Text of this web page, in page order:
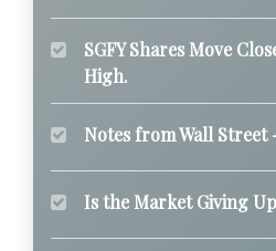
SGFY Shares Move
High.
Notes from Wall Street
Is the Market Giving